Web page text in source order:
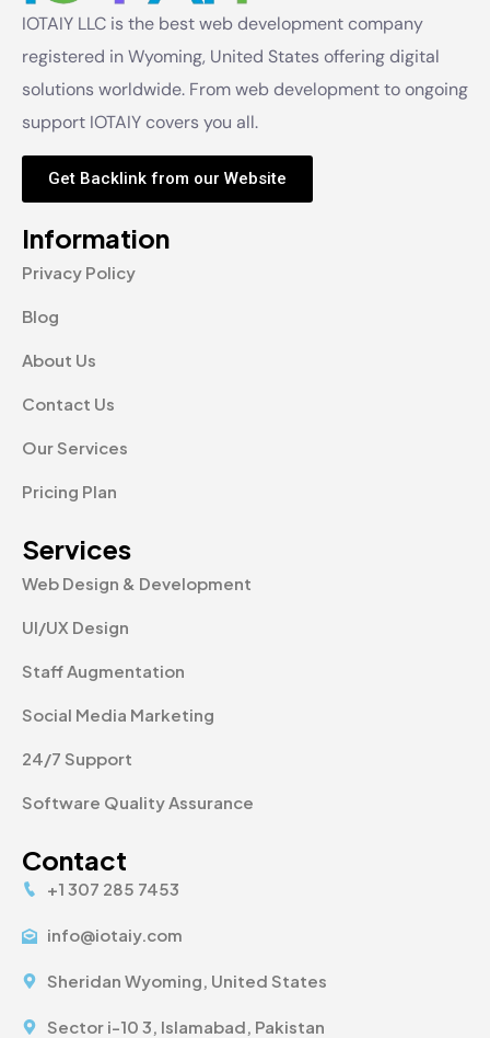
IOTAIY LLC is the best web development company
registered in Wyoming, United States offering digital
solutions worldwide. From web development to ongoing
support IOTAIY covers you all.
Get Backlink from our Website
Information
Privacy Policy
Blog
About Us
Contact Us
Our Services
Pricing Plan
Services
Web Design & Development
UI/UX Design
Staff Augmentation
Social Media Marketing
24/7 Support
Software Quality Assurance
Contact
+1 307 285 7453
info@iotaiy.com
Sheridan Wyoming, United States
Sector i-10 3, Islamabad, Pakistan